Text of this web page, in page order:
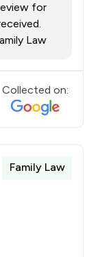
for
Law
Collected on:
Family Law